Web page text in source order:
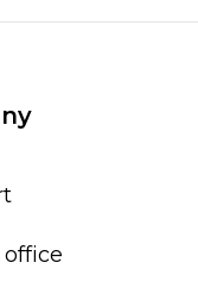
office